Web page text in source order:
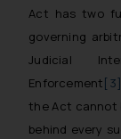
Act has two
governing
Judicial
Enforcement[3]
the Act cannot
behind every